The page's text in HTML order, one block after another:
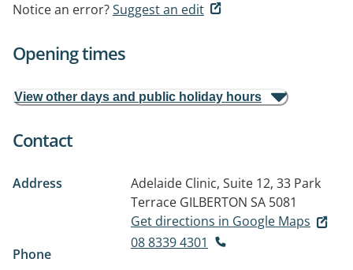
Notice an error?Suggest an edit
Opening times
View other days and public holiday hours
Contact
Address
Adelaide Clinic, Suite 12, 33 Park
Terrace GILBERTON SA 5081
Get directions in Google Maps
Phone
08 8339 4301